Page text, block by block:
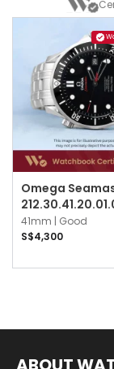
Omega
41mm | Good
S$4,300